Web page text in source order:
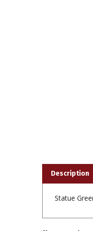
Statue
Share your